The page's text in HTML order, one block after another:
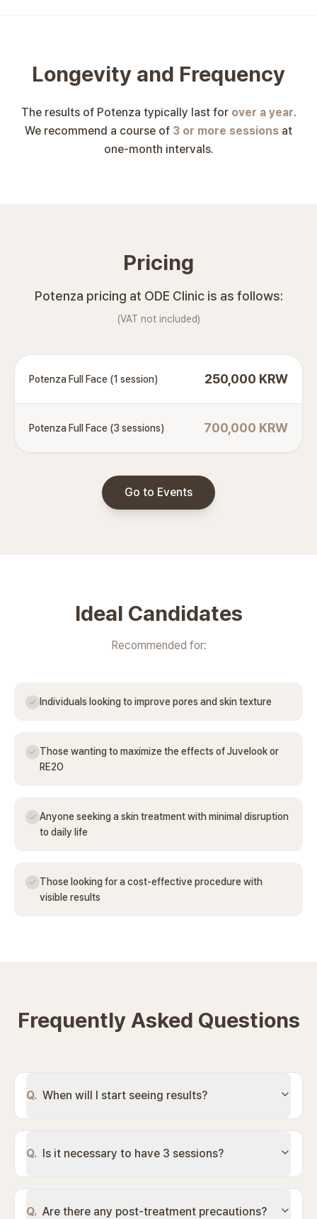
Longevity and Frequency
The results of Potenza typically last for over a year.
We recommend a course of 3 or more sessions at
one-month intervals.
Pricing
Potenza pricing at ODE Clinic is as follows:
(VAT not included)
Potenza Full Face (1 session) 250,000 KRW
Potenza Full Face (3 sessions) 700,000 KRW
Go to Events
Ideal Candidates
Recommended for:
Individuals looking to improve pores and skin texture
Those wanting to maximize the effects of Juvelook or
RE2O
Anyone seeking a skin treatment with minimal disruption
to daily life
Those looking for a cost-effective procedure with
visible results
Frequently Asked Questions
Q. When will I start seeing results?
Q. Is it necessary to have 3 sessions?
Q. Are there any post-treatment precautions?